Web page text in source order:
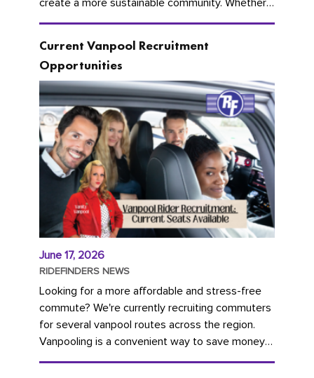
create a more sustainable community. Whether
you're carpooling with co-workers,...
Current Vanpool Recruitment
Opportunities
June 17, 2026
RIDEFINDERS NEWS
Looking for a more affordable and stress-free
commute? We're currently recruiting commuters
for several vanpool routes across the region.
Vanpooling is a convenient way to save money
on gas and...